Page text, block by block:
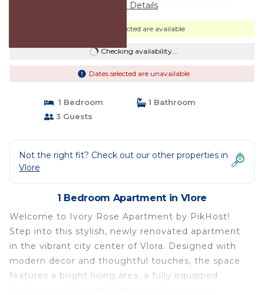
Price Details
Dates selected are available
Checking availability...
Dates selected are unavailable
1 Bedroom
1 Bathroom
3 Guests
Not the right fit? Check out our other properties in
Vlore
1 Bedroom Apartment in Vlore
Welcome to Ivory Rose Apartment by PikHost!
Step into this stylish, newly renovated apartment
in the vibrant city center of Vlora. Designed with
modern decor and thoughtful touches, the space
features a bright living area, a fully equipped